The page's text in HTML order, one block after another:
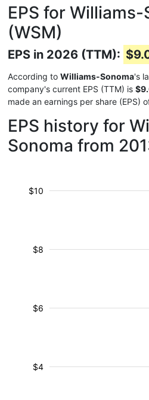
EPS for Williams-
(WSM)
EPS in 2026 (TTM):
According to Williams-Sonoma's
company's current EPS (TTM) is
made an earnings per share (EPS)
EPS history for
Sonoma from
$4
$6
$8
$10